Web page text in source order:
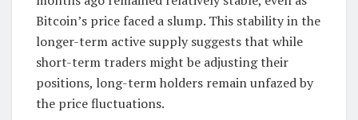
Bitcoin’s price faced a slump. This stability in the
longer-term active supply suggests that while
short-term traders might be adjusting their
positions, long-term holders remain unfazed by
the price fluctuations.